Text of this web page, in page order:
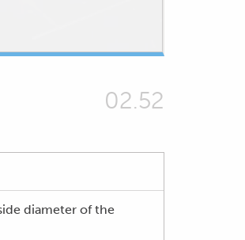
02.52
diameter of the